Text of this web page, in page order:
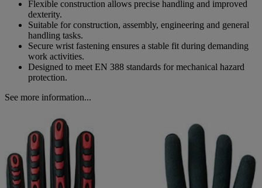
Flexible construction allows precise handling and improved
dexterity.
Suitable for construction, assembly, engineering and general
handling tasks.
Secure wrist fastening ensures a stable fit during demanding
work activities.
Designed to meet EN 388 standards for mechanical hazard
protection.
See more information...